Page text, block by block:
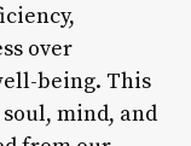
over
being. This
mind, and